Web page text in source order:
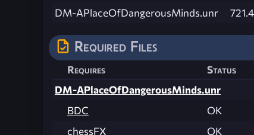
DM-APlaceOfDangerousMinds.unr
Required Files
Requires
Status
DM-APlaceOfDangerousMinds.unr
BDC
OK
chessFX
OK